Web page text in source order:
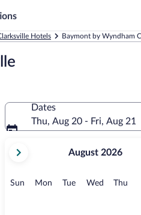
Hotels Baymont by Wyndham
Dates
Thu, Aug 20 - Fri, Aug 21
current
August,
August 2026
Sun Sunday
MonMonday
TueTuesday
Wed Thu